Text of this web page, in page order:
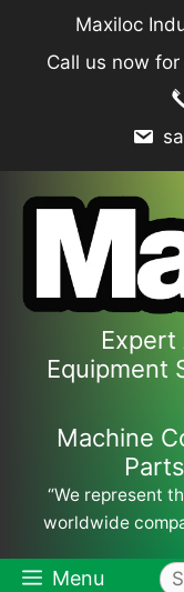
content
Maxiloc
Call us now
Expert
Equipment
Machine
“We represent
worldwide
Menu